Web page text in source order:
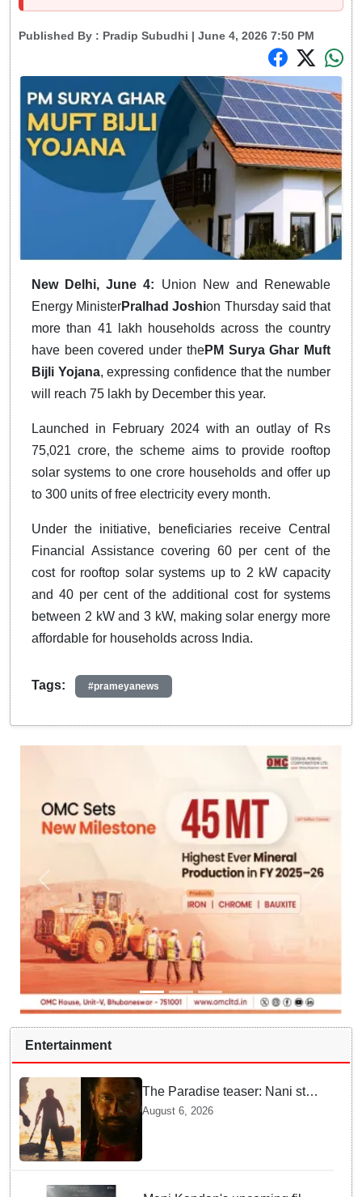
Published By : Pradip Subudhi | June 4, 2026 7:50 PM
New Delhi, June 4: Union New and Renewable
Energy MinisterPralhad Joshion Thursday said that
more than 41 lakh households across the country
have been covered under thePM Surya Ghar Muft
Bijli Yojana, expressing confidence that the number
will reach 75 lakh by December this year.
Launched in February 2024 with an outlay of Rs
75,021 crore, the scheme aims to provide rooftop
solar systems to one crore households and offer up
to 300 units of free electricity every month.
Under the initiative, beneficiaries receive Central
Financial Assistance covering 60 per cent of the
cost for rooftop solar systems up to 2 kW capacity
and 40 per cent of the additional cost for systems
between 2 kW and 3 kW, making solar energy more
affordable for households across India.
Tags: #prameyanews
Entertainment
The Paradise teaser: Nani stars
as fierce Dhagad ahead of
August 6, 2026